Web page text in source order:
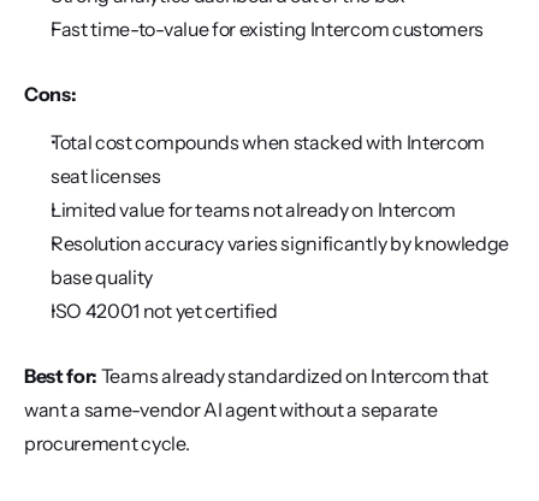
Fast time-to-value for existing Intercom customers
Cons:
Total cost compounds when stacked with Intercom
seat licenses
Limited value for teams not already on Intercom
Resolution accuracy varies significantly by knowledge
base quality
ISO 42001 not yet certified
Best for: Teams already standardized on Intercom that
want a same-vendor AI agent without a separate
procurement cycle.